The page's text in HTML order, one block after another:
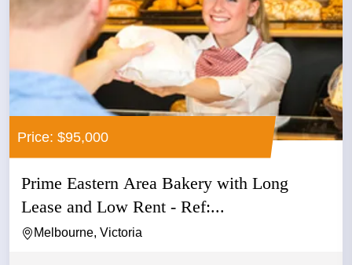
Price: $95,000
Prime Eastern Area Bakery with Long
Lease and Low Rent - Ref:...
Melbourne, Victoria